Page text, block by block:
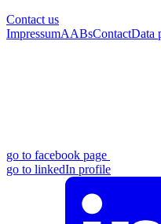
Contact us
ImpressumAABsContactData
go to facebook page
go to linkedIn profile